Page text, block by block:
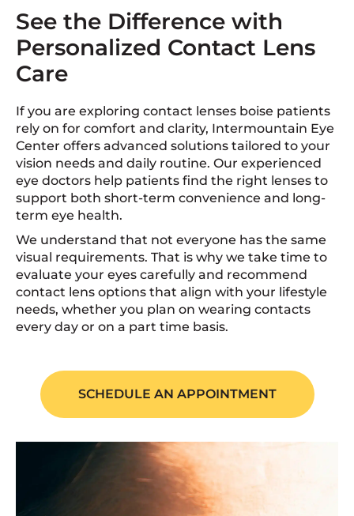
See the Difference with
Personalized Contact Lens
Care
If you are exploring contact lenses boise patients
rely on for comfort and clarity, Intermountain Eye
Center offers advanced solutions tailored to your
vision needs and daily routine. Our experienced
eye doctors help patients find the right lenses to
support both short-term convenience and long-
term eye health.
We understand that not everyone has the same
visual requirements. That is why we take time to
evaluate your eyes carefully and recommend
contact lens options that align with your lifestyle
needs, whether you plan on wearing contacts
every day or on a part time basis.
SCHEDULE AN APPOINTMENT